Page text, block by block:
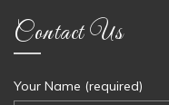
Contact Us
Your Name (required)